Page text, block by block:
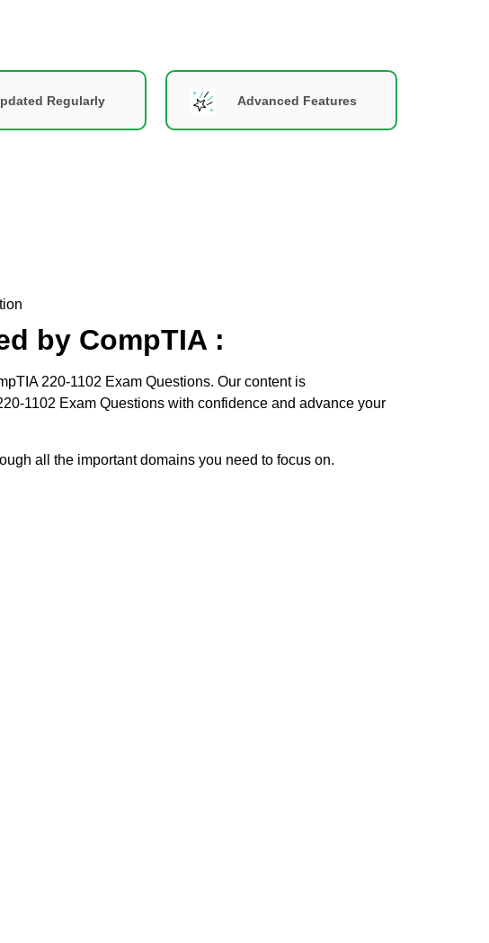
Regularly Advanced Features
by CompTIA :
220-1102 Exam Questions. Our content is
1102 Exam Questions with confidence and advance your
all the important domains you need to focus on.